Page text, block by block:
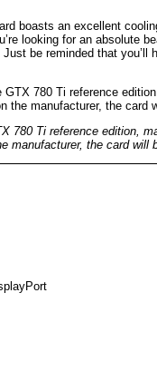
boasts an excellent
looking for an absolute
be reminded that
780 Ti reference edition,
manufacturer, the card will